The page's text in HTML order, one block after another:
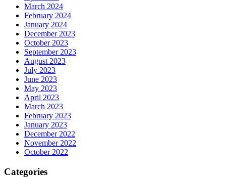
March 2024
February 2024
January 2024
December 2023
October 2023
September 2023
August 2023
July 2023
June 2023
May 2023
April 2023
March 2023
February 2023
January 2023
December 2022
November 2022
October 2022
Categories